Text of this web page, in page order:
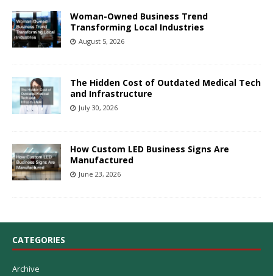
Woman-Owned Business Trend
Transforming Local Industries
August 5, 2026
The Hidden Cost of Outdated Medical Tech
and Infrastructure
July 30, 2026
How Custom LED Business Signs Are
Manufactured
June 23, 2026
CATEGORIES
Archive